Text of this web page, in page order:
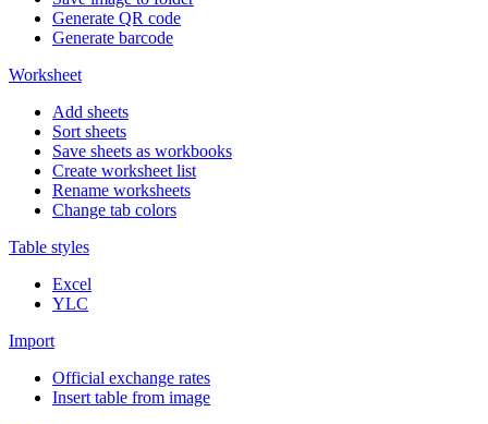
Generate QR code
Generate barcode
Worksheet
Add sheets
Sort sheets
Save sheets as workbooks
Create worksheet list
Rename worksheets
Change tab colors
Table styles
Excel
YLC
Import
Official exchange rates
Insert table from image